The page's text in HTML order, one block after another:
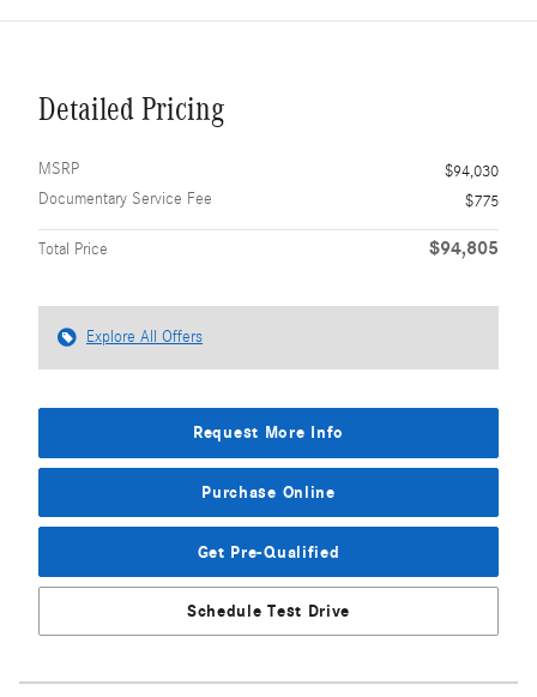
Detailed Pricing
MSRP
$94,030
Documentary Service Fee
$775
Total Price $94,805
Explore All Offers
Request More Info
Purchase Online
Get Pre-Qualified
Schedule Test Drive